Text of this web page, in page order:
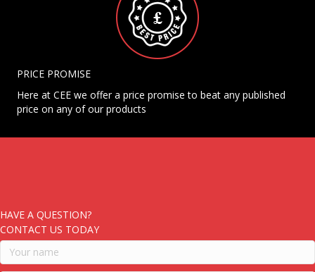
PRICE PROMISE
Here at CEE we offer a price promise to beat any published
price on any of our products
HAVE A QUESTION?
CONTACT US TODAY